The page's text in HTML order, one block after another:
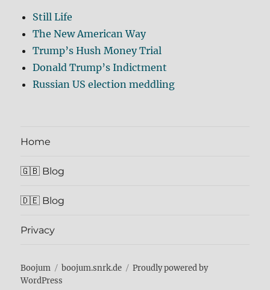
Still Life
The New American Way
Trump’s Hush Money Trial
Donald Trump’s Indictment
Russian US election meddling
Home
🇬🇧 Blog
🇩🇪 Blog
Privacy
Boojum boojum.snrk.de
Proudly powered by
WordPress